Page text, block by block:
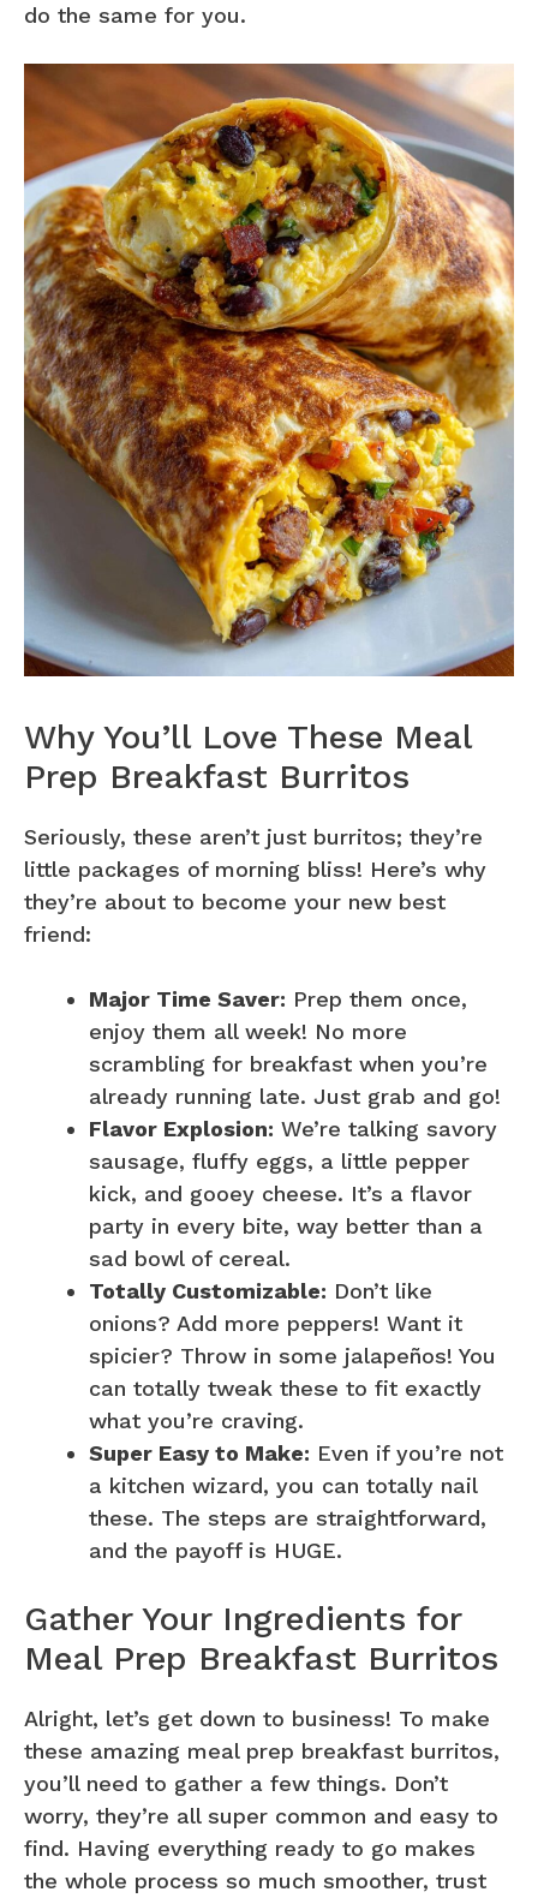
do the same for you.
Why You’ll Love These Meal
Prep Breakfast Burritos
Seriously, these aren’t just burritos; they’re
little packages of morning bliss! Here’s why
they’re about to become your new best
friend:
Major Time Saver: Prep them once,
enjoy them all week! No more
scrambling for breakfast when you’re
already running late. Just grab and go!
Flavor Explosion: We’re talking savory
sausage, fluffy eggs, a little pepper
kick, and gooey cheese. It’s a flavor
party in every bite, way better than a
sad bowl of cereal.
Totally Customizable: Don’t like
onions? Add more peppers! Want it
spicier? Throw in some jalapeños! You
can totally tweak these to fit exactly
what you’re craving.
Super Easy to Make: Even if you’re not
a kitchen wizard, you can totally nail
these. The steps are straightforward,
and the payoff is HUGE.
Gather Your Ingredients for
Meal Prep Breakfast Burritos
Alright, let’s get down to business! To make
these amazing meal prep breakfast burritos,
you’ll need to gather a few things. Don’t
worry, they’re all super common and easy to
find. Having everything ready to go makes
the whole process so much smoother, trust